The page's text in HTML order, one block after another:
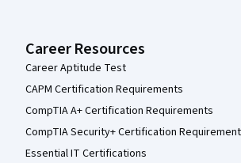
Career Resources
Career Aptitude Test
CAPM Certification Requirements
CompTIA A+ Certification Requirements
CompTIA Security+ Certification
Essential IT Certifications